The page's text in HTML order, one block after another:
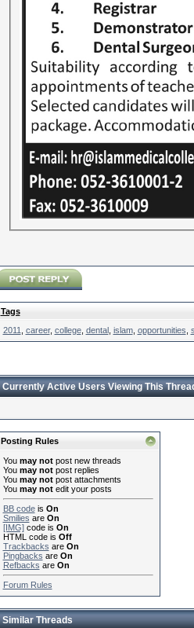
Tags
2011
career, college, dental, islam, opportunities
Currently Active Users Viewing This
Posting Rules
You may notpost new threads
You may notpost replies
You may notpost attachments
You may notedit your posts
BB codeis On
Smilies are On
[IMG]code is On
HTML code is Off
Trackbacks are On
Pingbacks are On
Refbacks are On
Forum Rules
Similar Threads